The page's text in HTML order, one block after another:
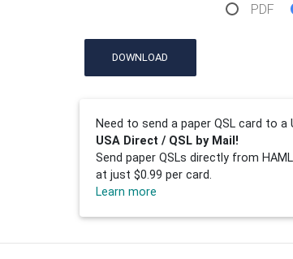
PDF
DOWNLOAD
Need to send a paper QSL card to
USA Direct / QSL by Mail!
Send paper QSLs directly from
at just $0.99 per card.
Learn more